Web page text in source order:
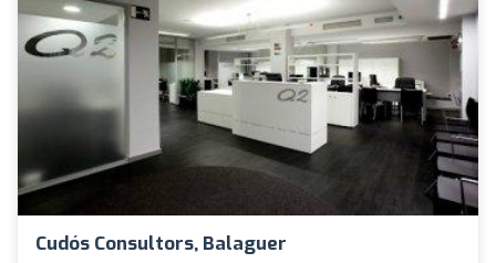
Cudós Consultors, Balaguer